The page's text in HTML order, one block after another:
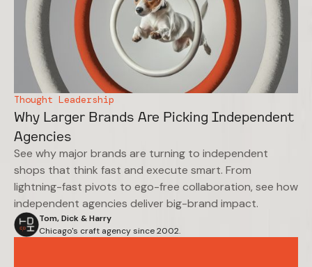
Thought Leadership
Why Larger Brands Are Picking Independent
Agencies
See why major brands are turning to independent
shops that think fast and execute smart. From
lightning-fast pivots to ego-free collaboration, see how
independent agencies deliver big-brand impact.
Tom, Dick & Harry
Chicago's craft agency since 2002.